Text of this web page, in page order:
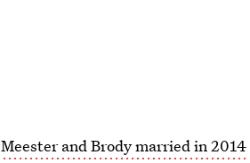
Meester and Brody married in 2014